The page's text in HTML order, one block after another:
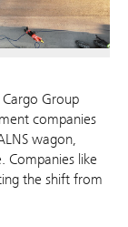
Cargo Group
companies
wagon,
Companies like
the shift from